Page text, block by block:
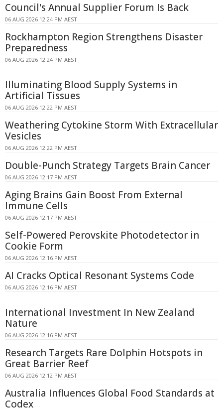
Council's Annual Supplier Forum Is Back
06 AUG 2026 12:24 PM AEST
Rockhampton Region Strengthens Disaster
Preparedness
06 AUG 2026 12:24 PM AEST
Illuminating Blood Supply Systems in
Artificial Tissues
06 AUG 2026 12:22 PM AEST
Weathering Cytokine Storm With Extracellular
Vesicles
06 AUG 2026 12:22 PM AEST
Double-Punch Strategy Targets Brain Cancer
06 AUG 2026 12:17 PM AEST
Aging Brains Gain Boost From External
Immune Cells
06 AUG 2026 12:17 PM AEST
Self-Powered Perovskite Photodetector in
Cookie Form
06 AUG 2026 12:16 PM AEST
AI Cracks Optical Resonant Systems Code
06 AUG 2026 12:16 PM AEST
International Investment In New Zealand
Nature
06 AUG 2026 12:16 PM AEST
Research Targets Rare Dolphin Hotspots in
Great Barrier Reef
06 AUG 2026 12:12 PM AEST
Australia Influences Global Food Standards at
Codex